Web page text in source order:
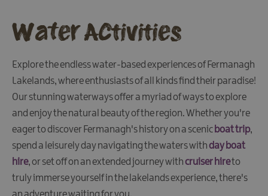
Drink
Shopping
Theatres
and
Tours
Visitor
Attractions
Water Activities
Explore the endless water-based experiences of Fermanagh
Lakelands, where enthusiasts of all kinds find their paradise!
Our stunning waterways offer a myriad of ways to explore
and enjoy the natural beauty of the region. Whether you're
eager to discover Fermanagh's history on a scenic boat trip,
spend a leisurely day navigating the waters withday boat
hire, or set off on an extended journey withcruiser hireto
truly immerse yourself in the lakelands experience, there's